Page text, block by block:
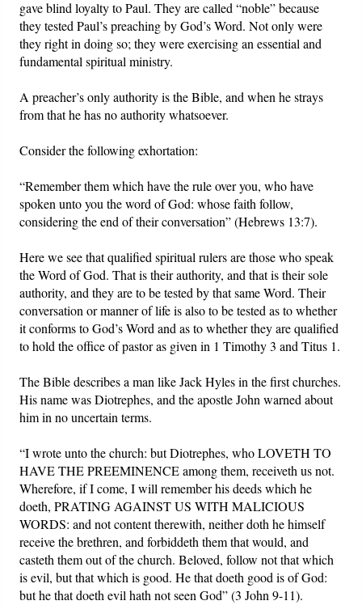
gave blind loyalty to Paul. They are called “noble” because
they tested Paul’s preaching by God’s Word. Not only were
they right in doing so; they were exercising an essential and
fundamental spiritual ministry.
A preacher’s only authority is the Bible, and when he strays
from that he has no authority whatsoever.
Consider the following exhortation:
“Remember them which have the rule over you, who have
spoken unto you the word of God: whose faith follow,
considering the end of their conversation” (Hebrews 13:7).
Here we see that qualified spiritual rulers are those who speak
the Word of God. That is their authority, and that is their sole
authority, and they are to be tested by that same Word. Their
conversation or manner of life is also to be tested as to whether
it conforms to God’s Word and as to whether they are qualified
to hold the office of pastor as given in 1 Timothy 3 and Titus 1.
The Bible describes a man like Jack Hyles in the first churches.
His name was Diotrephes, and the apostle John warned about
him in no uncertain terms.
“I wrote unto the church: but Diotrephes, who LOVETH TO
HAVE THE PREEMINENCE among them, receiveth us not.
Wherefore, if I come, I will remember his deeds which he
doeth, PRATING AGAINST US WITH MALICIOUS
WORDS: and not content therewith, neither doth he himself
receive the brethren, and forbiddeth them that would, and
casteth them out of the church. Beloved, follow not that which
is evil, but that which is good. He that doeth good is of God:
but he that doeth evil hath not seen God” (3 John 9-11).